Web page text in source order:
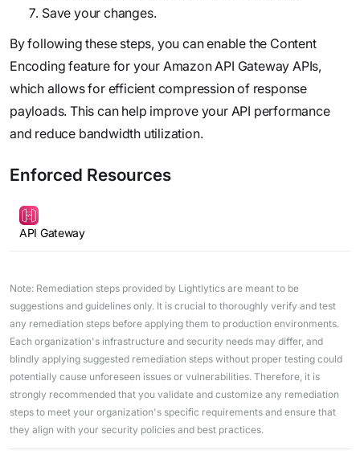
Save your changes.
By following these steps, you can enable the Content
Encoding feature for your Amazon API Gateway APIs,
which allows for efficient compression of response
payloads. This can help improve your API performance
and reduce bandwidth utilization.
Enforced Resources
API Gateway
Note: Remediation steps provided by Lightlytics are meant to be
suggestions and guidelines only. It is crucial to thoroughly verify and test
any remediation steps before applying them to production environments.
Each organization's infrastructure and security needs may differ, and
blindly applying suggested remediation steps without proper testing could
potentially cause unforeseen issues or vulnerabilities. Therefore, it is
strongly recommended that you validate and customize any remediation
steps to meet your organization's specific requirements and ensure that
they align with your security policies and best practices.